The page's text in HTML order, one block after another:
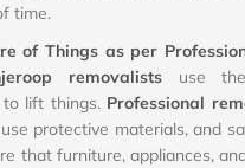
time.
of Things as per
removalistsuse the
lift things. Professional
use protective materials, and
that furniture, appliances,